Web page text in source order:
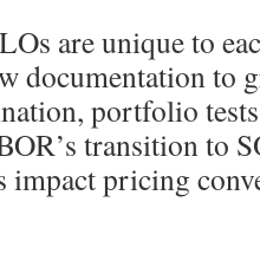
are unique to
documentation to
portfolio
transition to
impact pricing